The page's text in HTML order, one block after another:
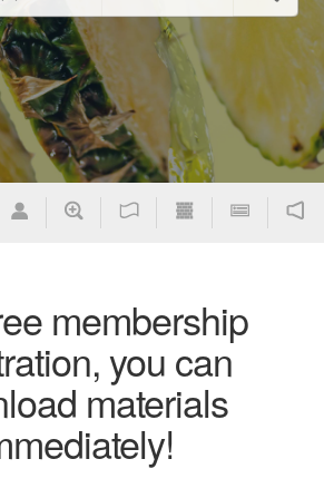
membership
you can
materials